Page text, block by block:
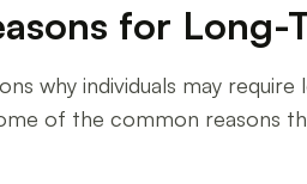
for Long-
why individuals may
of the common reasons